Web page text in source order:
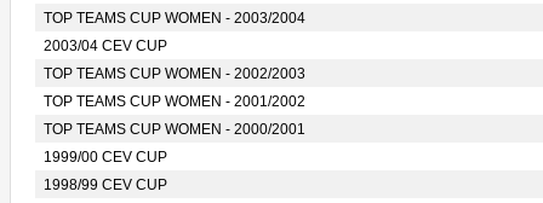
TOP TEAMS CUP WOMEN - 2003/2004
2003/04 CEV CUP
TOP TEAMS CUP WOMEN - 2002/2003
TOP TEAMS CUP WOMEN - 2001/2002
TOP TEAMS CUP WOMEN - 2000/2001
1999/00 CEV CUP
1998/99 CEV CUP